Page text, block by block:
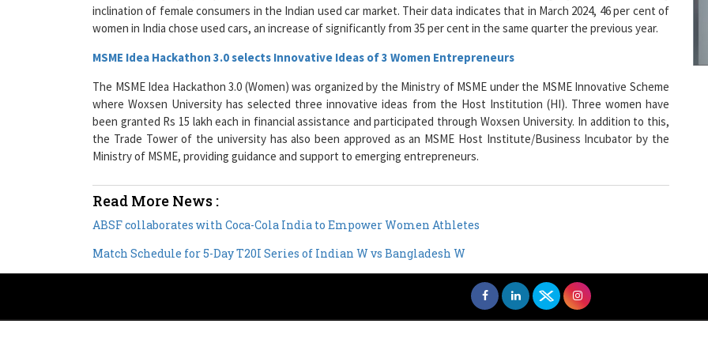
women in India chose used cars, an increase of significantly from 35 per cent in the same quarter the previous year.
MSME Idea Hackathon 3.0 selects Innovative Ideas of 3 Women Entrepreneurs
The MSME Idea Hackathon 3.0 (Women) was organized by the Ministry of MSME under the MSME Innovative Scheme
where Woxsen University has selected three innovative ideas from the Host Institution (HI). Three women have
been granted Rs 15 lakh each in financial assistance and participated through Woxsen University. In addition to this,
the Trade Tower of the university has also been approved as an MSME Host Institute/Business Incubator by the
Ministry of MSME, providing guidance and support to emerging entrepreneurs.
ABSF collaborates with Coca-Cola India to Empower Women Athletes
Match Schedule for 5-Day T20I Series of Indian W vs Bangladesh W
Women Entrepreneurs Review Terms and Conditions